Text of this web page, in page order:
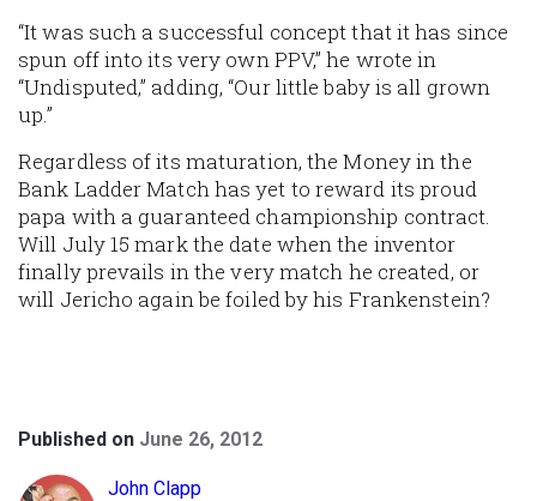
“It was such a successful concept that it has since
spun off into its very own PPV,” he wrote in
“Undisputed,” adding, “Our little baby is all grown
up.”
Regardless of its maturation, the Money in the
Bank Ladder Match has yet to reward its proud
papa with a guaranteed championship contract.
Will July 15 mark the date when the inventor
finally prevails in the very match he created, or
will Jericho again be foiled by his Frankenstein?
Published on June 26, 2012
John Clapp